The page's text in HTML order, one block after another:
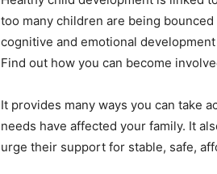
too many children are being
cognitive and emotional
Find out how you can become
It provides many ways you can take
needs have affected your family. It
urge their support for stable, safe,